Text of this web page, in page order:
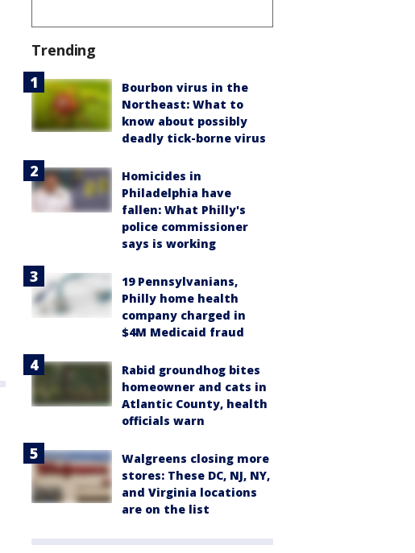
Trending
Bourbon virus in the
Northeast: What to
know about possibly
deadly tick-borne virus
Homicides in
Philadelphia have
fallen: What Philly's
police commissioner
says is working
19 Pennsylvanians,
Philly home health
company charged in
$4M Medicaid fraud
Rabid groundhog bites
homeowner and cats in
Atlantic County, health
officials warn
Walgreens closing more
stores: These DC, NJ, NY,
and Virginia locations
are on the list